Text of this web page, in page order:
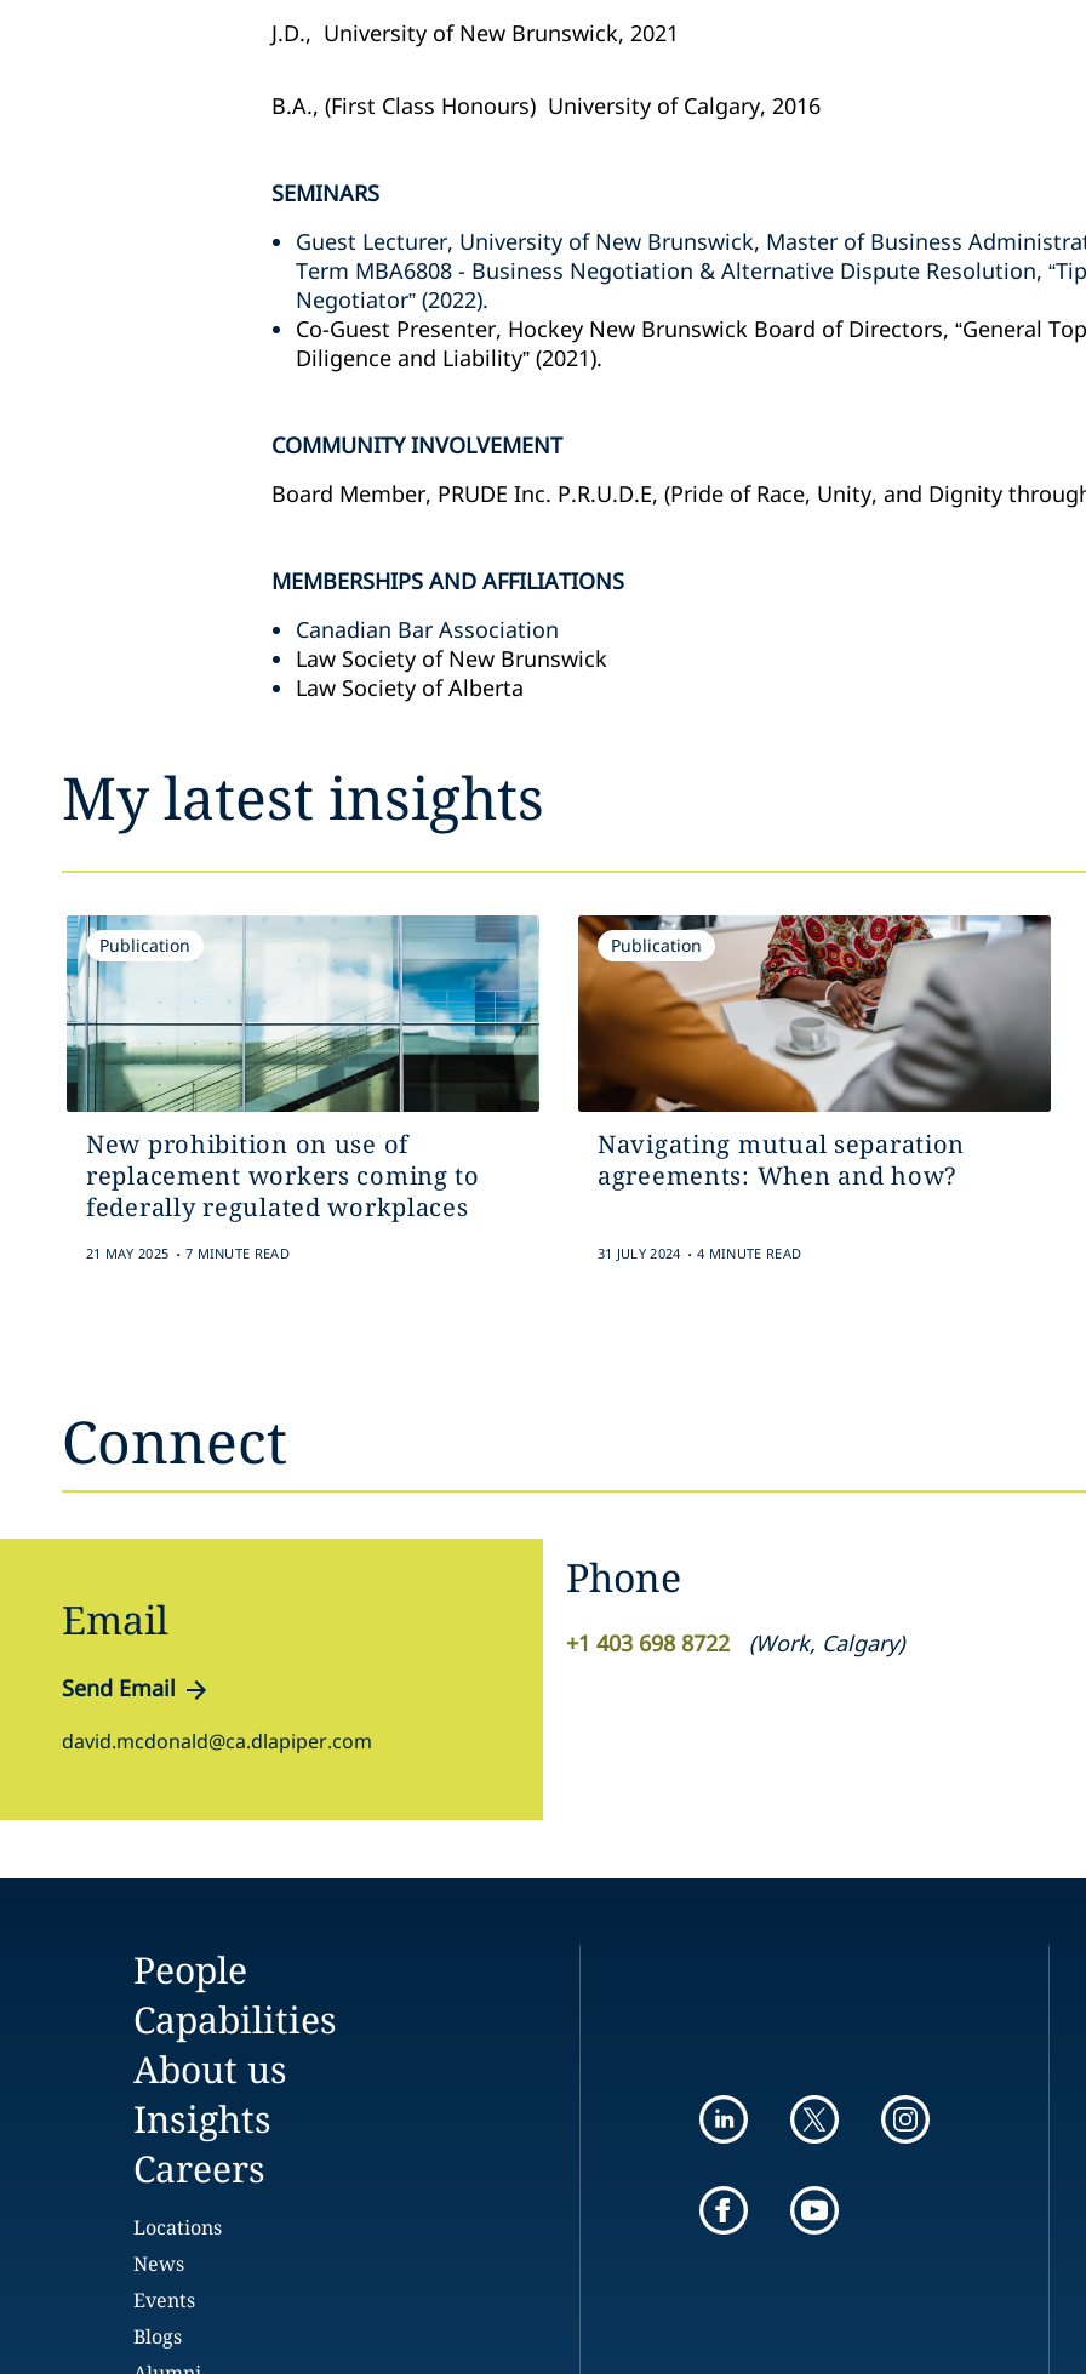
J.D., University of New Brunswick, 2021
B.A., (First Class Honours) University of Calgary, 2016
SEMINARS
Guest Lecturer, University of New Brunswick, Master of Business
Term MBA6808 - Business Negotiation & Alternative Dispute Resolution,
Negotiator” (2022).
Co-Guest Presenter, Hockey New Brunswick Board of Directors, “General
Diligence and Liability” (2021).
COMMUNITY INVOLVEMENT
Board Member, PRUDE Inc. P.R.U.D.E, (Pride of Race, Unity, and Dignity
MEMBERSHIPS AND AFFILIATIONS
Canadian Bar Association
Law Society of New Brunswick
Law Society of Alberta
My latest insights
Publication
New prohibition on use of
replacement workers coming to
federally regulated workplaces
21 MAY 2025 . 7 MINUTE READ
Publication
Navigating mutual separation
agreements: When and how?
31 JULY 2024 . 4 MINUTE READ
Connect
Email
Send Email
david.mcdonald@ca.dlapiper.com
Phone
+1 403 698 8722 (Work, Calgary)
People
Capabilities
About us
Insights
Careers
Locations
News
Events
Blogs